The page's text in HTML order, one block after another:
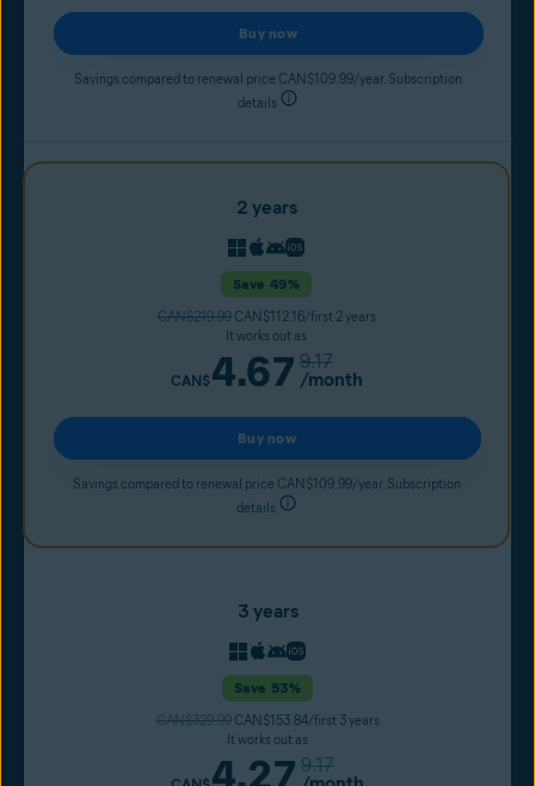
Buy now
Savings compared to renewal price CAN$109.99/year. Subscription
details
2 years
Save 49%
CAN$219.99CAN$112.16/first 2 years
It works out as
CAN$4.67 9.17
/month
Buy now
Savings compared to renewal price CAN$109.99/year. Subscription
details
3 years
Save 53%
CAN$329.99CAN$153.84/first 3 years
It works out as
4.27 9.17